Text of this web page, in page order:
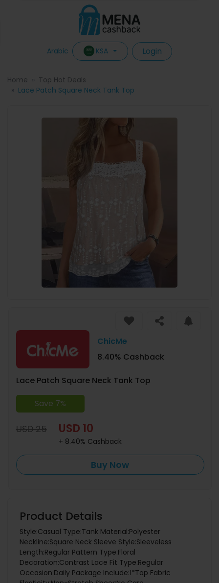
Arabic KSA Login
Home
Top Hot Deals
Lace Patch Square Neck Tank Top
ChicMe
8.40% Cashback
Lace Patch Square Neck Tank Top
Save 7%
USD 25 USD 10
+ 8.40% Cashback
Buy Now
Product Details
Style:Casual Type:Tank Material:Polyester
Neckline:Square Neck Sleeve Style:Sleeveless
Length:Regular Pattern Type:Floral
Decoration:Contrast Lace Fit Type:Regular
Occasion:Daily Package Include:1*Top Fabric